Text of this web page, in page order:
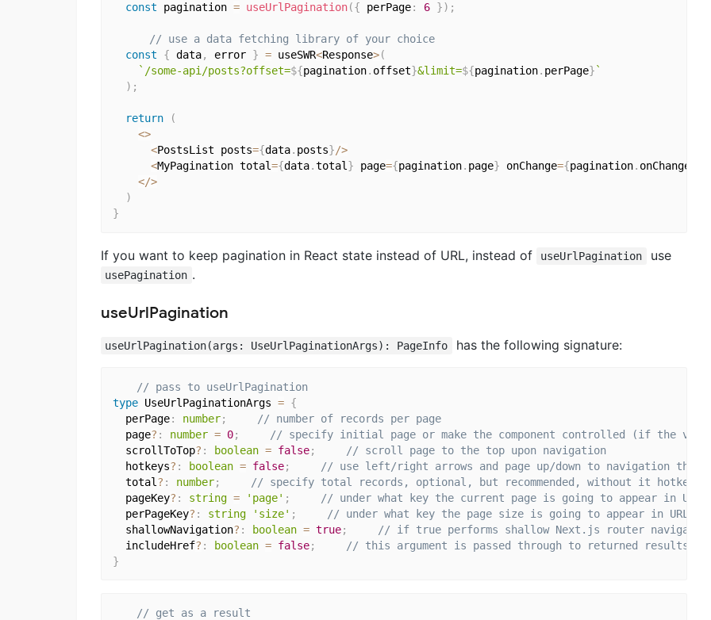
const pagination = useUrlPagination({ perPage: 6 }) ;
// use a data fetching library of your choice
const
{ data, error } = useSWR<Response>(
`/some-api/posts?offset=${pagination. offset}&limit=${pagination. perPage} `
) ;
return
(
<>
<PostsList posts={data. posts}/>
<MyPagination total={data.total} page={pagination. page} onChange={pagination. onChange
</>
)
}
If you want to keep pagination in React state instead of URL, instead of useUrlPagination use
usePagination .
useUrlPagination
useUrlPagination(args: UseUrlPaginationArgs): PageInfo has the following signature:
// pass to useUrlPagination
type UseUrlPaginationArgs = {
  perPage
: number;
// number of records per page
  page
? : number = 0;
// specify initial page or make the component controlled (if the value
  scrollToTop
? : boolean = false;
// scroll page to the top upon navigation
  hotkeys
? : boolean = false;
// use left/right arrows and page up/down to navigation
  total
? : number;
// specify total records, optional, but recommended, without it hotkey
  pageKey
? : string = 'page' ;
// under what key the current page is going to appear in URL
  perPageKey
? : string 'size' ;
// under what key the page size is going to appear in URL
  shallowNavigation
? : boolean = true;
// if true performs shallow Next.js router navigation
  includeHref
? : boolean = false;
// this argument is passed through to returned results
}
// get as a result